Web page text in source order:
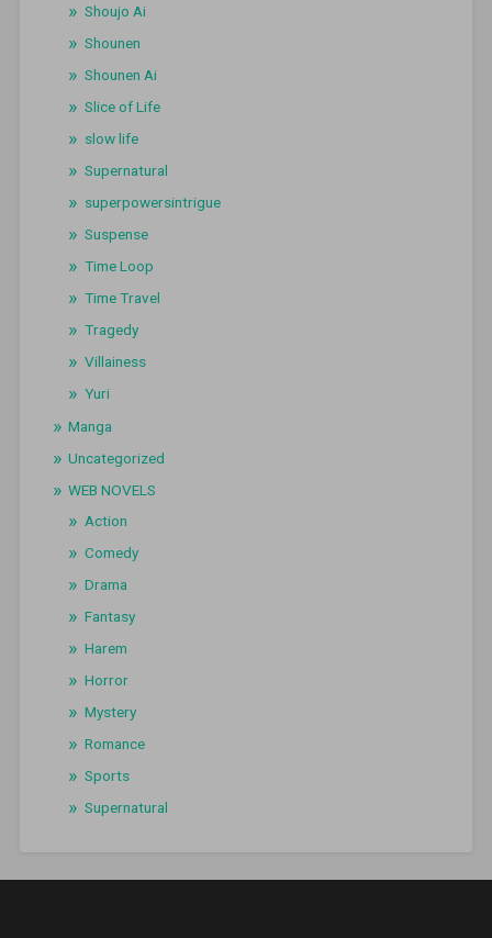
Shoujo Ai
Shounen
Shounen Ai
Slice of Life
slow life
Supernatural
superpowersintrigue
Suspense
Time Loop
Time Travel
Tragedy
Villainess
Yuri
Manga
Uncategorized
WEB NOVELS
Action
Comedy
Drama
Fantasy
Harem
Horror
Mystery
Romance
Sports
Supernatural